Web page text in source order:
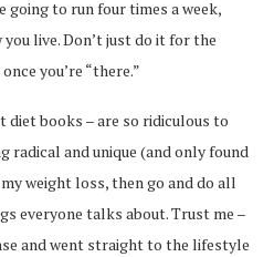
going to run four times a week,
live. Don’t just do it for the
you’re “there.”
diet books – are so ridiculous to
radical and unique (and only found
weight loss, then go and do all
everyone talks about. Trust me –
and went straight to the lifestyle